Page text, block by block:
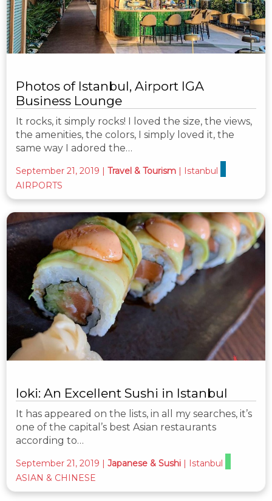
Photos of Istanbul, Airport IGA
Business Lounge
It rocks, it simply rocks! I loved the size, the views,
the amenities, the colors, I simply loved it, the
same way I adored the…
September 21, 2019 | Travel & Tourism | Istanbul
AIRPORTS
Ioki: An Excellent Sushi in Istanbul
It has appeared on the lists, in all my searches, it’s
one of the capital’s best Asian restaurants
according to…
September 21, 2019 | Japanese & Sushi | Istanbul
ASIAN & CHINESE